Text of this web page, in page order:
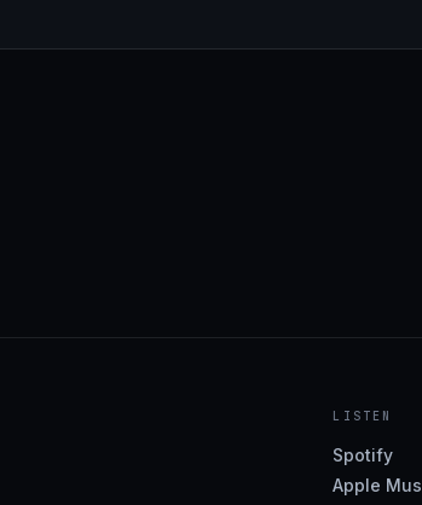
LISTEN
Spotify
Apple